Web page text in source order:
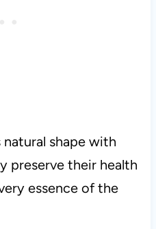
shape with
preserve their health
essence of the